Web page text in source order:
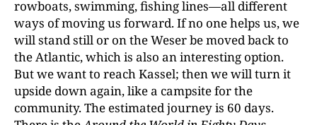
rowboats, swimming, fishing lines—all different
ways of moving us forward. If no one helps us, we
will stand still or on the Weser be moved back to
the Atlantic, which is also an interesting option.
But we want to reach Kassel; then we will turn it
upside down again, like a campsite for the
community. The estimated journey is 60 days.